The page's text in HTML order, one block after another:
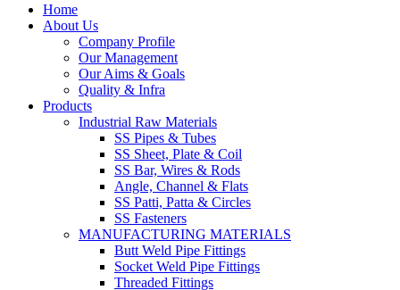
Home
About Us
Company Profile
Our Management
Our Aims & Goals
Quality & Infra
Products
Industrial Raw Materials
SS Pipes & Tubes
SS Sheet, Plate & Coil
SS Bar, Wires & Rods
Angle, Channel & Flats
SS Patti, Patta & Circles
SS Fasteners
MANUFACTURING MATERIALS
Butt Weld Pipe Fittings
Socket Weld Pipe Fittings
Threaded Fittings